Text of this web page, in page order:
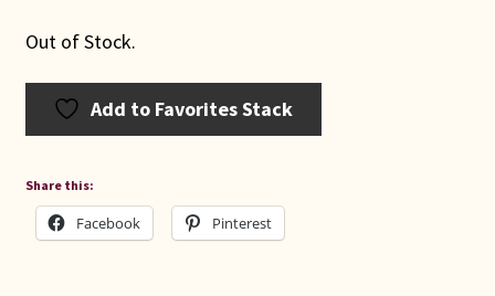
Out of Stock.
Add to Favorites Stack
Share this:
Facebook Pinterest